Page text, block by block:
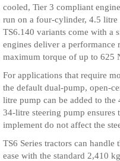
cooled, Tier 3 compliant
run on a four-cylinder, 4.5 litre
TS6.140 variants come with a
engines deliver a
maximum torque of up to 625
For applications that require
the default dual-pump, open-
litre pump can be added to
34-litre steering pump ensures
implement do not affect the
TS6 Series tractors can
ease with the standard 2,410